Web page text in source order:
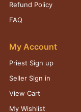
Refund Policy
FAQ
My Account
Priest Sign up
Seller Sign in
View Cart
My Wishlist